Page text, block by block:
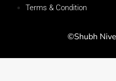
Terms & Condition
©Shubh